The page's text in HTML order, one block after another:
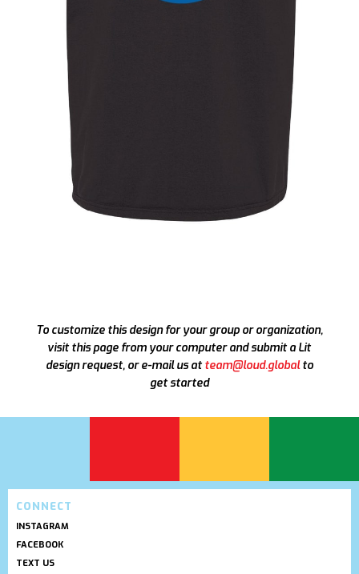
To customize this design for your group or organization,
visit this page from your computer and submit a Lit
design request, or e-mail us atteam@loud.globalto
get started
CONNECT
INSTAGRAM
FACEBOOK
TEXT US